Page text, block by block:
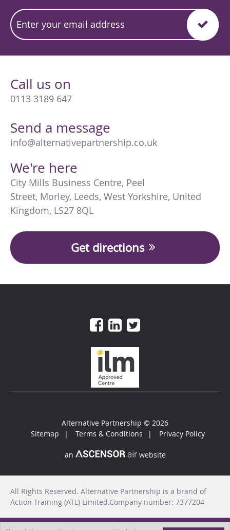
Call us on
0113 3189 647
Send a message
info@alternativepartnership.co.uk
We're here
City Mills Business Centre, Peel
Street, Morley, Leeds, West Yorkshire, United
Kingdom, LS27 8QL
Get directions
Alternative Partnership © 2026
Sitemap
Terms & Conditions Privacy Policy
an website
All Rights Reserved. Alternative Partnership is a brand of
Action Training (ATL) Limited.Company number: 7377204